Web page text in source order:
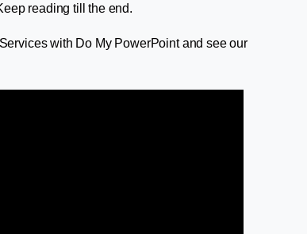
reading till the end.
with Do My PowerPoint and see our